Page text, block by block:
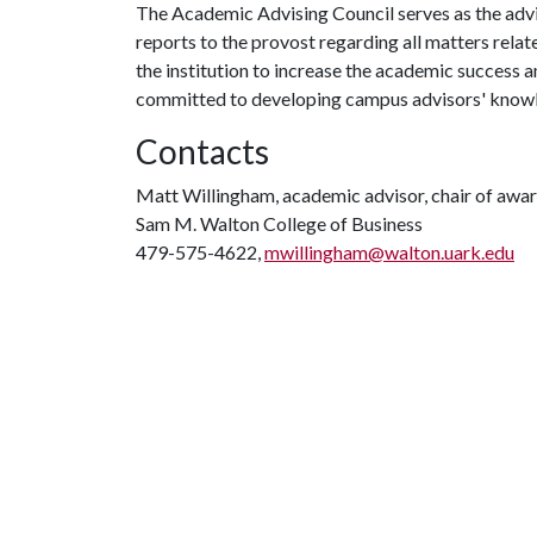
The Academic Advising Council serves as the
reports to the provost regarding all matters
the institution to increase the academic success
committed to developing campus advisors'
Contacts
Matt Willingham, academic advisor, chair of
Sam M. Walton College of Business
479-575-4622,mwillingham@walton.uark.edu